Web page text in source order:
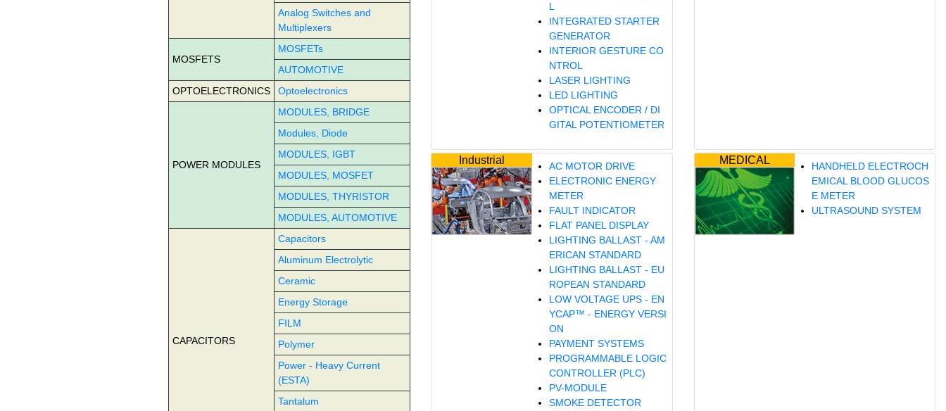
Analog Switches and
Multiplexers
MOSFETS
MOSFETs
AUTOMOTIVE
OPTOELECTRONICS
Optoelectronics
POWER MODULES
MODULES, BRIDGE
Modules, Diode
MODULES, IGBT
MODULES, MOSFET
MODULES, THYRISTOR
MODULES, AUTOMOTIVE
CAPACITORS
Capacitors
Aluminum Electrolytic
Ceramic
Energy Storage
FILM
Polymer
Power - Heavy Current
(ESTA)
Tantalum
L
INTEGRATED STARTER
GENERATOR
INTERIOR GESTURE CO
NTROL
LASER LIGHTING
LED LIGHTING
OPTICAL ENCODER / DI
GITAL POTENTIOMETER
Industrial
AC MOTOR DRIVE
ELECTRONIC ENERGY
METER
FAULT INDICATOR
FLAT PANEL DISPLAY
LIGHTING BALLAST - AM
ERICAN STANDARD
LIGHTING BALLAST - EU
ROPEAN STANDARD
LOW VOLTAGE UPS - EN
YCAP™ - ENERGY VERSI
ON
PAYMENT SYSTEMS
PROGRAMMABLE LOGIC
CONTROLLER (PLC)
PV-MODULE
SMOKE DETECTOR
MEDICAL
HANDHELD ELECTROCH
EMICAL BLOOD GLUCOS
E METER
ULTRASOUND SYSTEM